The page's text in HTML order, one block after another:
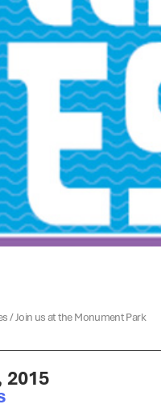
/Join us at the Monument Park
2015